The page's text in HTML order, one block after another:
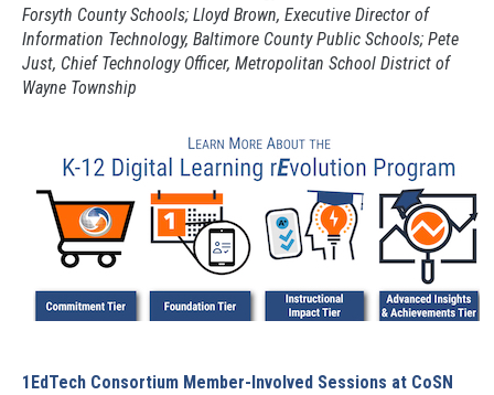
Forsyth County Schools; Lloyd Brown, Executive Director of
Information Technology, Baltimore County Public Schools; Pete
Just, Chief Technology Officer, Metropolitan School District of
Wayne Township
1EdTech Consortium Member-Involved Sessions at CoSN